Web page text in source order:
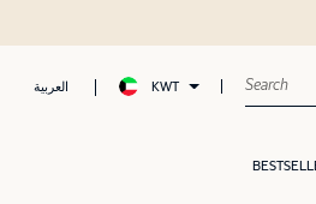
العربية KWT